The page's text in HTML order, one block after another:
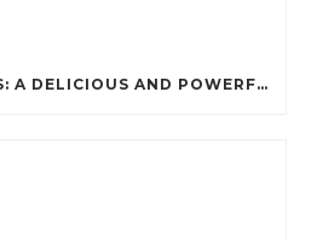
PROTEIN PANCAKES: A DELICIOUS AND POWERFUL FUEL FOR ATHLETES